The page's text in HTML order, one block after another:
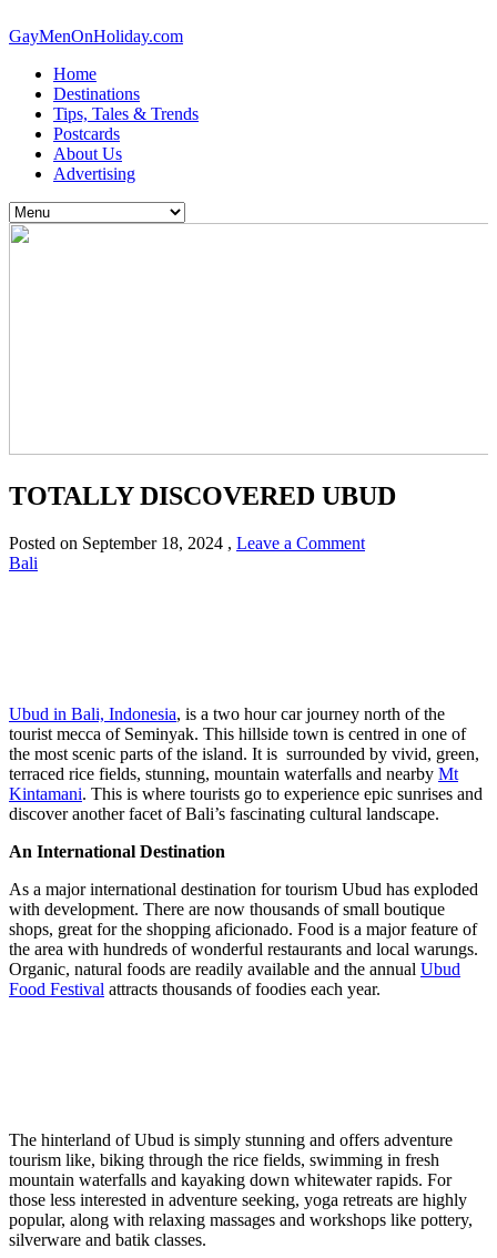
GayMenOnHoliday.com
Home
Destinations
Tips, Tales & Trends
Postcards
About Us
Advertising
TOTALLY DISCOVERED UBUD
Posted on September 18, 2024 , Leave a Comment
Bali
Ubud in Bali, Indonesia, is a two hour car journey north of the
tourist mecca of Seminyak. This hillside town is centred in one of
the most scenic parts of the island. It is surrounded by vivid, green,
terraced rice fields, stunning, mountain waterfalls and nearby Mt
Kintamani. This is where tourists go to experience epic sunrises and
discover another facet of Bali’s fascinating cultural landscape.
An International Destination
As a major international destination for tourism Ubud has exploded
with development. There are now thousands of small boutique
shops, great for the shopping aficionado. Food is a major feature of
the area with hundreds of wonderful restaurants and local warungs.
Organic, natural foods are readily available and the annual Ubud
Food Festival attracts thousands of foodies each year.
The hinterland of Ubud is simply stunning and offers adventure
tourism like, biking through the rice fields, swimming in fresh
mountain waterfalls and kayaking down whitewater rapids. For
those less interested in adventure seeking, yoga retreats are highly
popular, along with relaxing massages and workshops like pottery,
silverware and batik classes.